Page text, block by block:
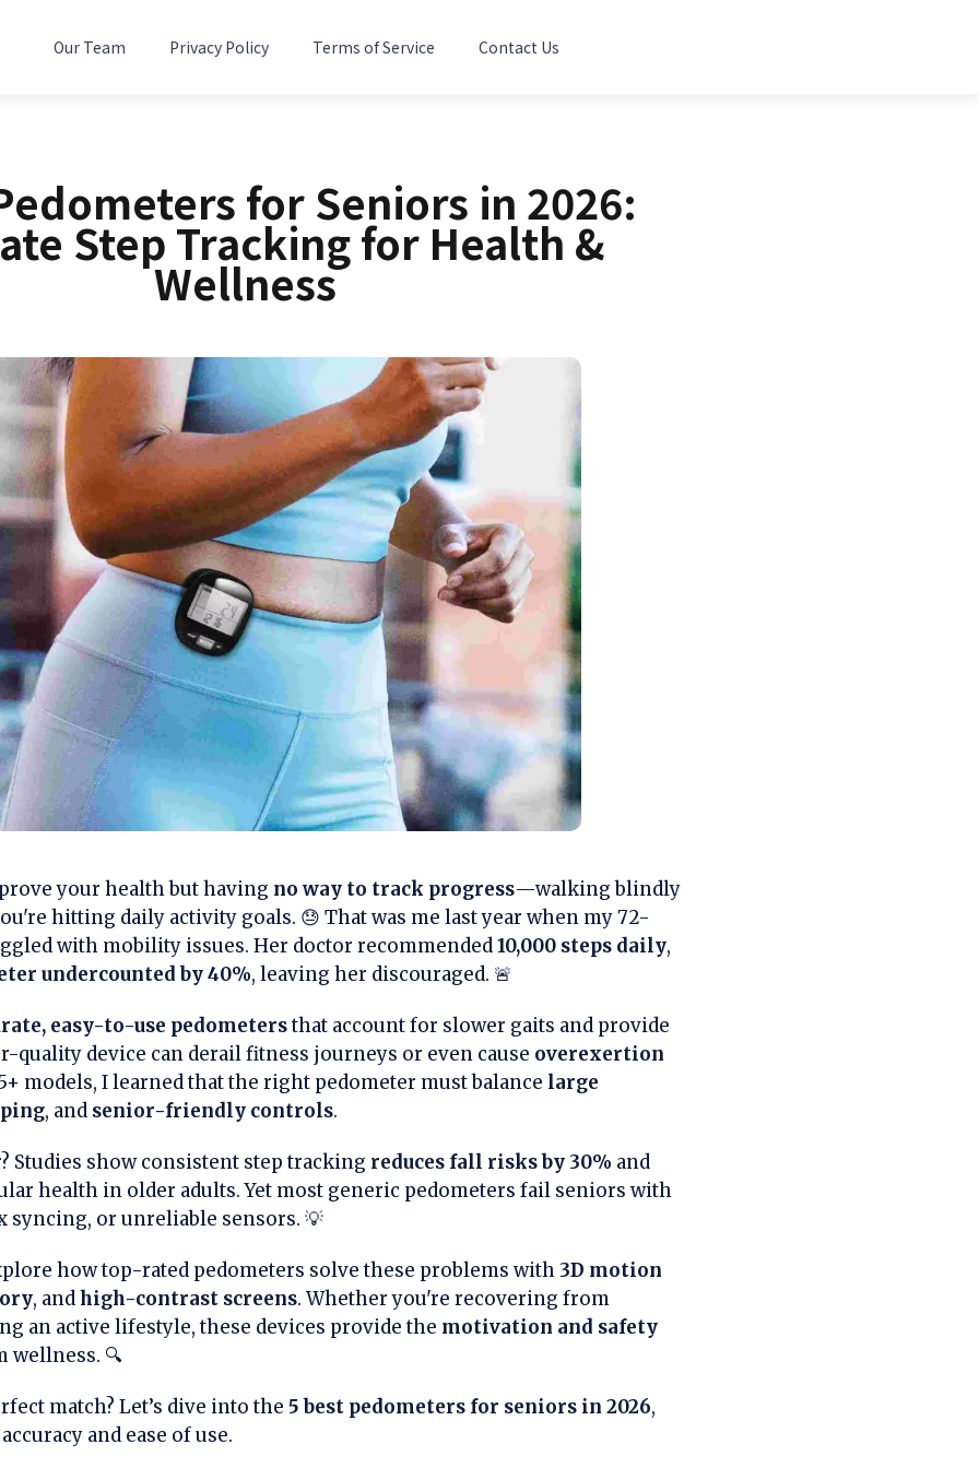
Our Team Privacy Policy Terms of Service Contact Us
for Seniors in 2026:
Step Tracking for Health &
Wellness
your health but having no way to track progress—walking blindly
hitting daily activity goals. 😓 That was me last year when my 72-
with mobility issues. Her doctor recommended10,000 steps daily,
undercounted by 40%, leaving her discouraged. 🚨
easy-to-use pedometersthat account for slower gaits and provide
quality device can derail fitness journeys or even cause overexertion
models, I learned that the right pedometer must balance large
, and senior-friendly controls.
Studies show consistent step tracking reduces fall risks by 30% and
health in older adults. Yet most generic pedometers fail seniors with
syncing, or unreliable sensors. 💡
how top-rated pedometers solve these problems with 3D motion
, andhigh-contrast screens. Whether you're recovering from
an active lifestyle, these devices provide the motivation and safety
wellness. 🔍
match? Let’s dive into the 5 best pedometers for seniors in 2026,
and ease of use.